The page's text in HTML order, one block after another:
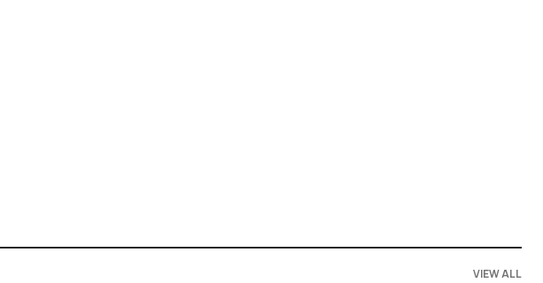
VIEW ALL